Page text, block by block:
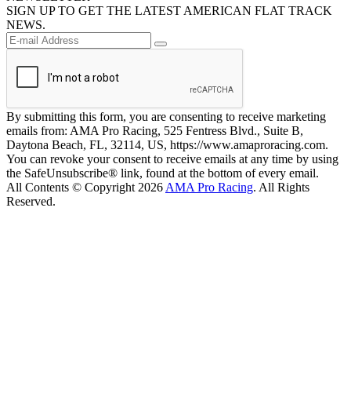
SIGN UP TO GET THE LATEST AMERICAN FLAT TRACK
NEWS.
By submitting this form, you are consenting to receive marketing
emails from: AMA Pro Racing, 525 Fentress Blvd., Suite B,
Daytona Beach, FL, 32114, US, https://www.amaproracing.com.
You can revoke your consent to receive emails at any time by using
the SafeUnsubscribe® link, found at the bottom of every email.
All Contents © Copyright 2026 AMA Pro Racing. All Rights
Reserved.